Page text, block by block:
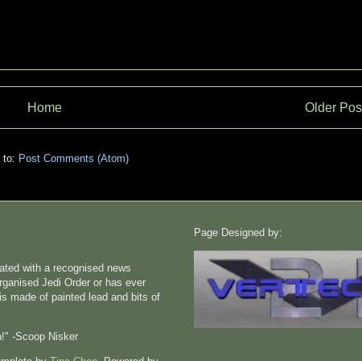
Older
Home
to: Post Comments (Atom)
with a recognised news
Jedi Order or has ever
made of painted lead and bits of
-Scoop Nisker
Page Designed by: